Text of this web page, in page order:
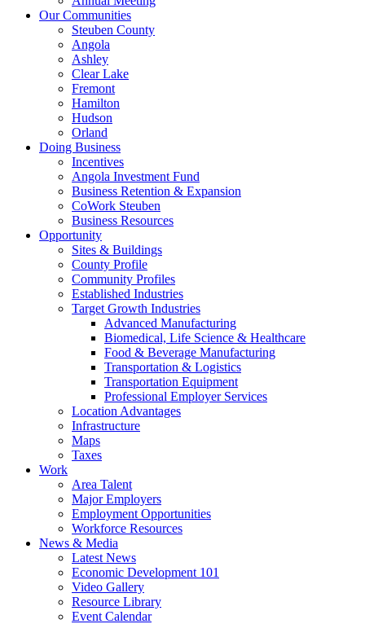
Our Communities
Steuben County
Angola
Ashley
Clear Lake
Fremont
Hamilton
Hudson
Orland
Doing Business
Incentives
Angola Investment Fund
Business Retention & Expansion
CoWork Steuben
Business Resources
Opportunity
Sites & Buildings
County Profile
Community Profiles
Established Industries
Target Growth Industries
Advanced Manufacturing
Biomedical, Life Science & Healthcare
Food & Beverage Manufacturing
Transportation & Logistics
Transportation Equipment
Professional Employer Services
Location Advantages
Infrastructure
Maps
Taxes
Work
Area Talent
Major Employers
Employment Opportunities
Workforce Resources
News & Media
Latest News
Economic Development 101
Video Gallery
Resource Library
Event Calendar